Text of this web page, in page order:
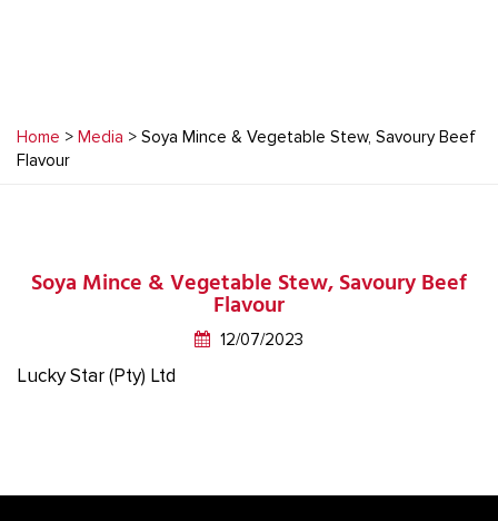
Home > Media > Soya Mince & Vegetable Stew, Savoury Beef
Flavour
Soya Mince & Vegetable Stew, Savoury Beef
Flavour
12/07/2023
Lucky Star (Pty) Ltd